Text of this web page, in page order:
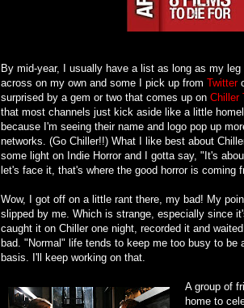
By mid-year, I usually have a list as long as my
across on my own and some I pick up from Twitter
surprised by a gem or two that comes up on Chiller
that most channels just kick aside like a little
because I'm seeing their name and logo pop up
networks. (Go Chiller!!) What I like best about
some light on Indie Horror and I gotta say, "It's
let's face it, that's where the good horror is coming
Wow, I got off on a little rant there, my bad! My
slipped by me. Which is strange, especially since
caught it on Chiller one night, recorded it and
bad. "Normal" life tends to keep me too busy to be
basis. I'll keep working on that.
A group of
home to